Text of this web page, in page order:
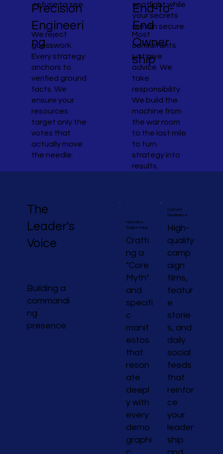
The
Leader's
Voice
Building a
commandi
ng
presence.
Narrative
Engineering
Crafti
ng a
"Core
Myth"
and
specifi
c
manif
estos
that
reson
ate
deepl
y with
every
demo
graphi
Content
Dominance
High-
quality
camp
aign
films,
featur
e
storie
s, and
daily
social
feeds
that
reinfor
ce
your
leader
ship
refuse to see.
spotlight while
your secrets
remain secure.
Precision
Engineeri
ng
We reject
guesswork.
Every strategy
anchors to
verified ground
facts. We
ensure your
resources
target only the
votes that
actually move
the needle.
End-to-
End
Owner
ship
Most
consultants
just give
advice. We
take
responsibility.
We build the
machine from
the war room
to the last mile
to turn
strategy into
results.